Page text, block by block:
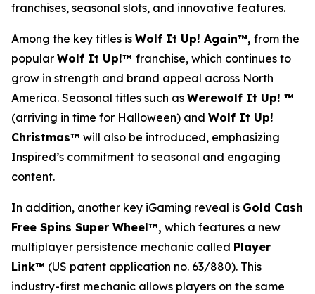
franchises, seasonal slots, and innovative features.
Among the key titles is Wolf It Up! Again™, from the
popular Wolf It Up!™ franchise, which continues to
grow in strength and brand appeal across North
America. Seasonal titles such as Werewolf It Up! ™
(arriving in time for Halloween) and Wolf It Up!
Christmas™ will also be introduced, emphasizing
Inspired’s commitment to seasonal and engaging
content.
In addition, another key iGaming reveal is Gold Cash
Free Spins Super Wheel™, which features a new
multiplayer persistence mechanic called Player
Link™ (US patent application no. 63/880). This
industry-first mechanic allows players on the same